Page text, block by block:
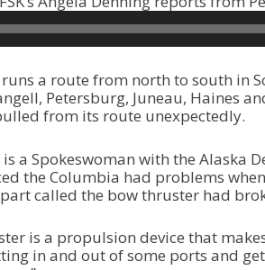
a route from north to south in
Petersburg, Juneau, Haines
from its route unexpectedly.
a Spokeswoman with the Alaska
the Columbia had problems
called the bow thruster had
is a propulsion device that
in and out of some ports and